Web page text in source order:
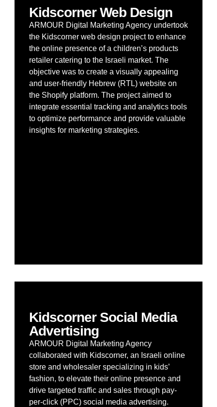
Kidscorner Web Design
ARMOUR Digital Marketing Agency undertook
the Kidscorner web design project to enhance
the online presence of a children’s products
retailer catering to the Israeli market. The
objective was to create a visually appealing
and user-friendly Hebrew (RTL) website on
the Shopify platform. The project aimed to
integrate essential tracking and analytics tools
to optimize performance and provide valuable
insights for marketing strategies.
Kidscorner Social Media
Advertising
ARMOUR Digital Marketing Agency
collaborated with Kidscorner, an Israeli online
store and wholesaler specializing in kids’
fashion, to elevate their online presence and
drive targeted traffic and sales through pay-
per-click (PPC) social media advertising.